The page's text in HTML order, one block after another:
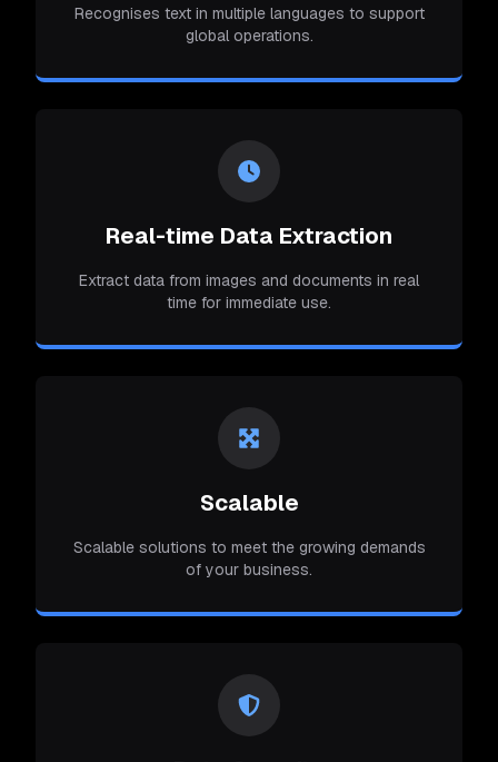
Recognises text in multiple languages to support
global operations.
Real-time Data Extraction
Extract data from images and documents in real
time for immediate use.
Scalable
Scalable solutions to meet the growing demands
of your business.